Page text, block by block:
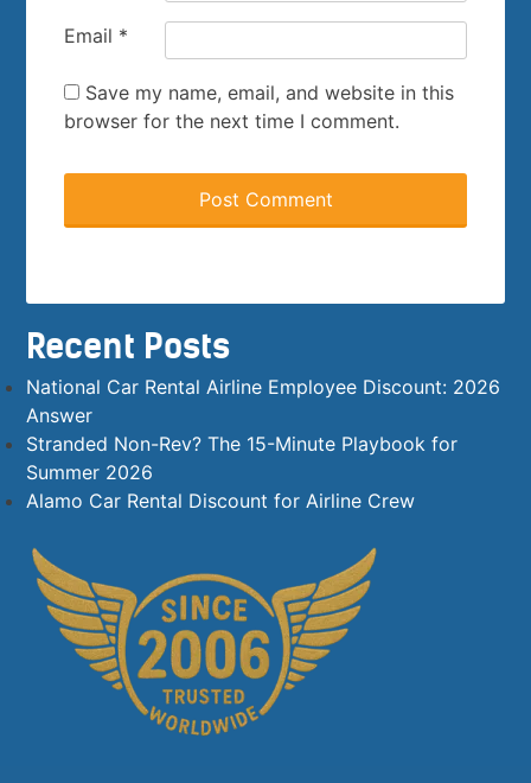
Email *
Save my name, email, and website in this
browser for the next time I comment.
Recent Posts
National Car Rental Airline Employee Discount: 2026
Answer
Stranded Non-Rev? The 15-Minute Playbook for
Summer 2026
Alamo Car Rental Discount for Airline Crew